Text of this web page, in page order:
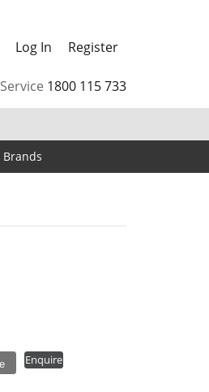
to go to the desired page.
Log In Register
1800 115 733
Brands
Enquire